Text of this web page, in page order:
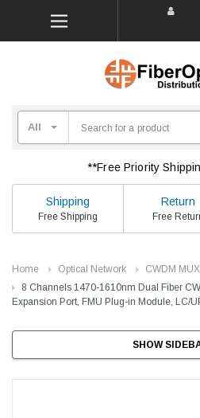
**Free Priority
Shipping
Free Shipping
Return
Free
Home Optical Network
CWDM
8 Channels 1470-1610nm Dual Fiber
Expansion Port, FMU Plug-in Module, LC/
SHOW